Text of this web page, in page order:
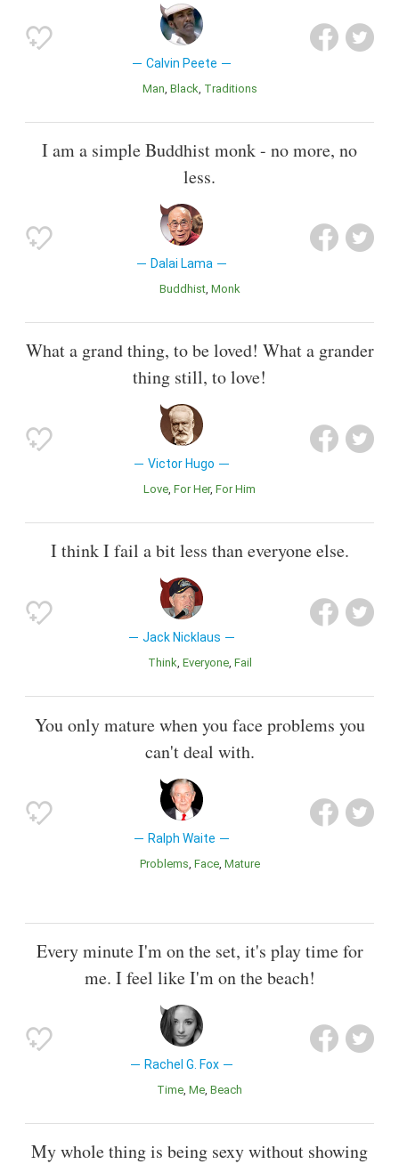
Calvin Peete
Man Black Traditions
I am a simple Buddhist monk - no more, no
less.
Dalai Lama
Buddhist Monk
What a grand thing, to be loved! What a grander
thing still, to love!
Victor Hugo
Love For Her For Him
I think I fail a bit less than everyone else.
Jack Nicklaus
Think Everyone Fail
You only mature when you face problems you
can't deal with.
Ralph Waite
Problems Face Mature
Every minute I'm on the set, it's play time for
me. I feel like I'm on the beach!
Rachel G. Fox
Time Me Beach
My whole thing is being sexy without showing